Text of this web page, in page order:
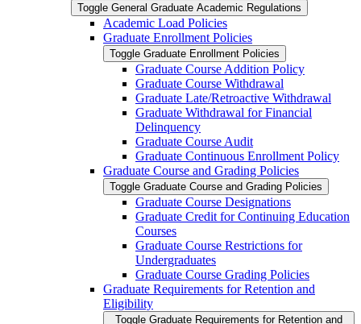
Toggle General Graduate Academic Regulations
Academic Load Policies
Graduate Enrollment Policies
Toggle Graduate Enrollment Policies
Graduate Course Addition Policy
Graduate Course Withdrawal
Graduate Late/​Retroactive Withdrawal
Graduate Withdrawal for Financial
Delinquency
Graduate Course Audit
Graduate Continuous Enrollment Policy
Graduate Course and Grading Policies
Toggle Graduate Course and Grading Policies
Graduate Course Designations
Graduate Credit for Continuing Education
Courses
Graduate Course Restrictions for
Undergraduates
Graduate Course Grading Policies
Graduate Requirements for Retention and
Eligibility
Toggle Graduate Requirements for Retention and